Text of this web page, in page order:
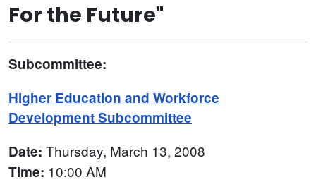
For the Future"
Subcommittee:
Higher Education and Workforce
Development Subcommittee
Date: Thursday, March 13, 2008
Time: 10:00 AM